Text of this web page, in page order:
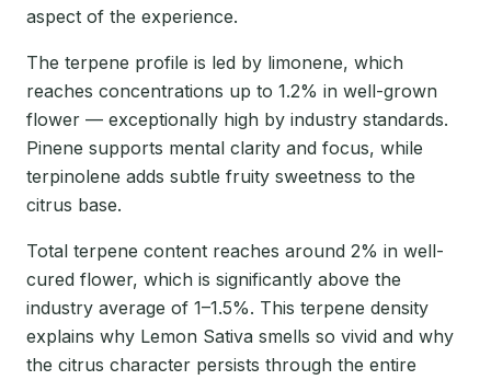
aspect of the experience.
The terpene profile is led by limonene, which
reaches concentrations up to 1.2% in well-grown
flower — exceptionally high by industry standards.
Pinene supports mental clarity and focus, while
terpinolene adds subtle fruity sweetness to the
citrus base.
Total terpene content reaches around 2% in well-
cured flower, which is significantly above the
industry average of 1–1.5%. This terpene density
explains why Lemon Sativa smells so vivid and why
the citrus character persists through the entire